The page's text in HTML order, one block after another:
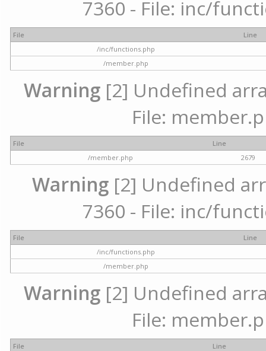
7360 - File: inc/
File
Line
/inc/functions.php
/member.php
Warning[2] Undefined
File:
File
Line
/member.php
2679
Warning [2] Undefined
7360 - File: inc/
File
Line
/inc/functions.php
/member.php
Warning[2] Undefined
File:
File
Line